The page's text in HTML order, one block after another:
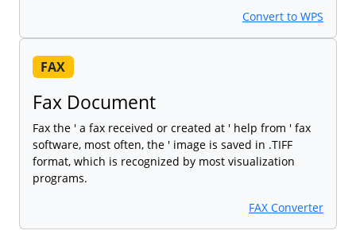
Convert to WPS
FAX
Fax Document
Fax the ' a fax received or created at ' help from ' fax
software, most often, the ' image is saved in .TIFF
format, which is recognized by most visualization
programs.
FAX Converter